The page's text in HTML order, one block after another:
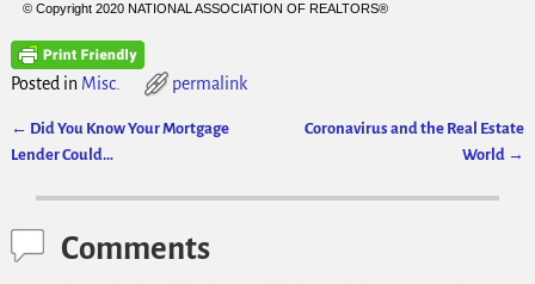
© Copyright 2020 NATIONAL ASSOCIATION OF REALTORS®
Posted in Misc. permalink
Post navigation
← Did You Know Your Mortgage
Lender Could…
Coronavirus and the Real Estate
World →
Comments